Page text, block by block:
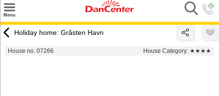
Menu
Destinations
Holiday home: Gråsten Havn
House no. 07266 House Category: ★★★★